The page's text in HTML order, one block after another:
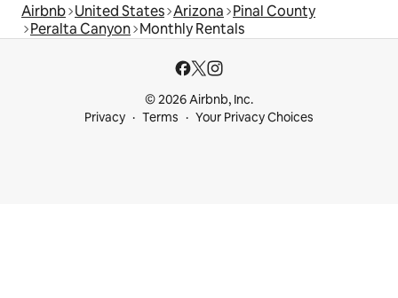
Airbnb United States Arizona Pinal County
Peralta Canyon Monthly Rentals
© 2026 Airbnb, Inc.
Privacy
Terms Your Privacy Choices